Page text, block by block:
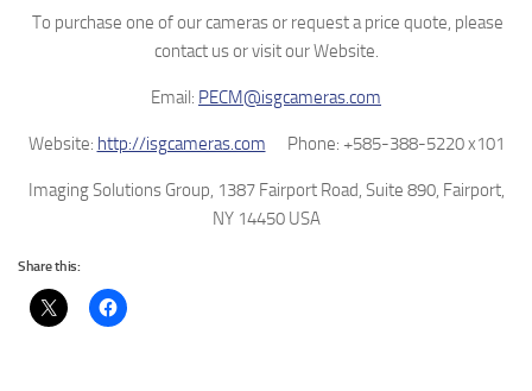
To purchase one of our cameras or request a price quote, please
contact us or visit our Website.
Email: PECM@isgcameras.com
Website: http://isgcameras.com Phone: +585-388-5220 x101
Imaging Solutions Group, 1387 Fairport Road, Suite 890, Fairport,
NY 14450 USA
Share this: